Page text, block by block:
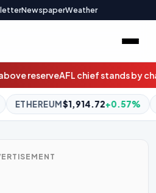
NewspaperWeather
Drummond amid Geelong
BNB$594.22+1.42% XRP